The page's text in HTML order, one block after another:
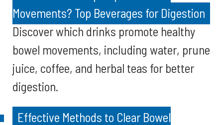
Movements? Top Beverages for Digestion
Discover which drinks promote healthy
bowel movements, including water, prune
juice, coffee, and herbal teas for better
digestion.
Effective Methods to Clear Bowel